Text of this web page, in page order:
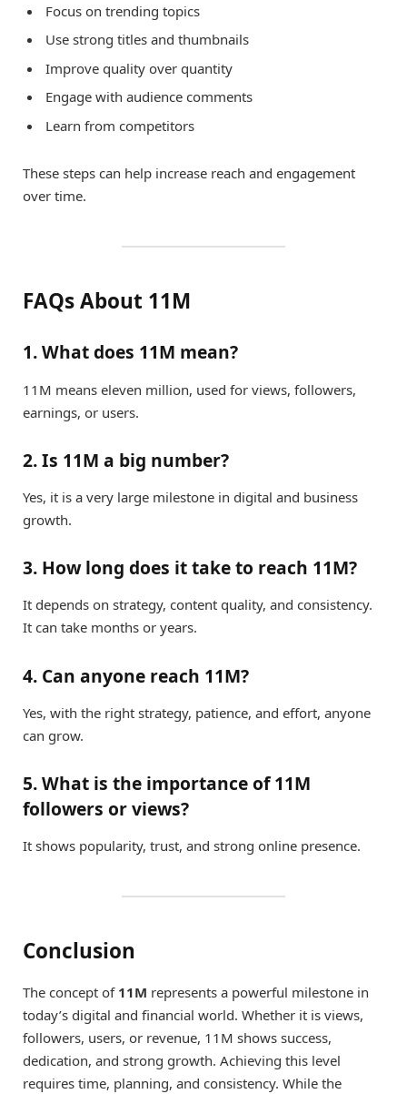
Focus on trending topics
Use strong titles and thumbnails
Improve quality over quantity
Engage with audience comments
Learn from competitors
These steps can help increase reach and engagement
over time.
FAQs About 11M
1. What does 11M mean?
11M means eleven million, used for views, followers,
earnings, or users.
2. Is 11M a big number?
Yes, it is a very large milestone in digital and business
growth.
3. How long does it take to reach 11M?
It depends on strategy, content quality, and consistency.
It can take months or years.
4. Can anyone reach 11M?
Yes, with the right strategy, patience, and effort, anyone
can grow.
5. What is the importance of 11M
followers or views?
It shows popularity, trust, and strong online presence.
Conclusion
The concept of 11M represents a powerful milestone in
today’s digital and financial world. Whether it is views,
followers, users, or revenue, 11M shows success,
dedication, and strong growth. Achieving this level
requires time, planning, and consistency. While the